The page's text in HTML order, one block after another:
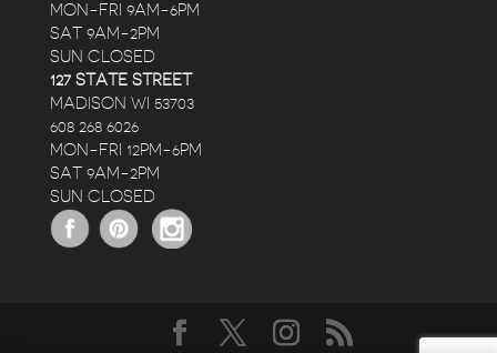
MON-FRI 9AM-6PM
SAT 9AM-2PM
SUN CLOSED
127 STATE STREET
MADISON WI 53703
608 268 6026
MON-FRI 12PM-6PM
SAT 9AM-2PM
SUN CLOSED